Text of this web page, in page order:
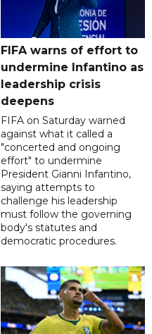
FIFA warns of effort to
undermine Infantino as
leadership crisis
deepens
FIFA on Saturday warned
against what it called a
"concerted and ongoing
effort" to undermine
President Gianni Infantino,
saying attempts to
challenge his leadership
must follow the governing
body's statutes and
democratic procedures.